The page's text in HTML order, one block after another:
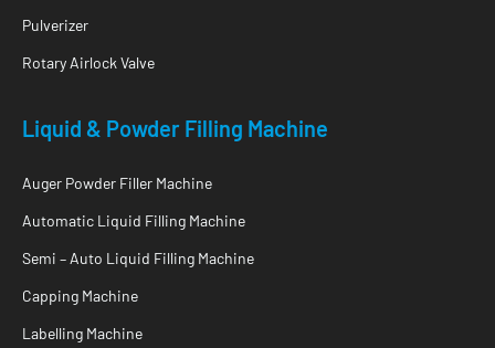
Pulverizer
Rotary Airlock Valve
Liquid & Powder Filling Machine
Auger Powder Filler Machine
Automatic Liquid Filling Machine
Semi – Auto Liquid Filling Machine
Capping Machine
Labelling Machine